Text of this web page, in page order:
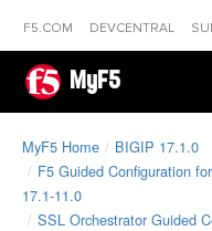
F5.COM DEVCENTRAL
MyF5
MyF5 Home
BIGIP 17.1.0
F5 Guided Configuration
17.1-11.0
SSL Orchestrator Guided